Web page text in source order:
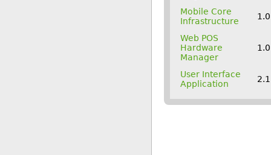
Mobile Core
Infrastructure
Web POS
Hardware
Manager
User Interface
Application